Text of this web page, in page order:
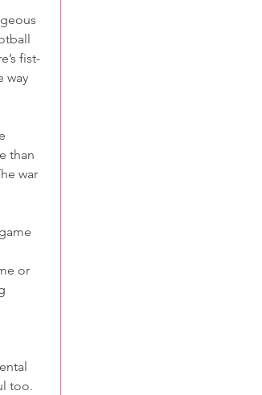
fist-
way
than
war
or
too.